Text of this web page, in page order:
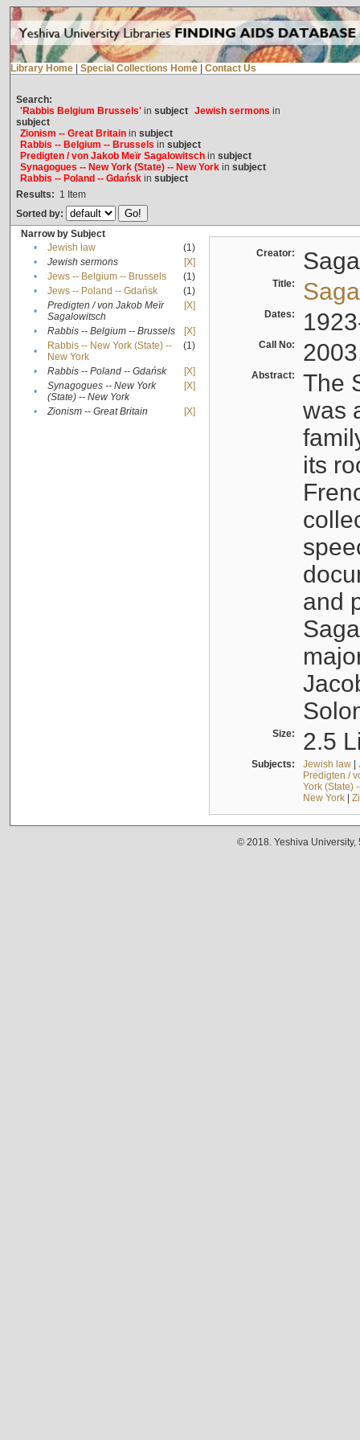
Library Home Special Collections Home Contact Us
Search:
'Rabbis Belgium Brussels'in subject Jewish sermons in
subject
Zionism -- Great Britainin subject
Rabbis -- Belgium -- Brussels in subject
Predigten / von Jakob Meïr Sagalowitschin subject
Synagogues -- New York (State) -- New Yorkin subject
Rabbis -- Poland -- Gdańskin subject
Results: 1 Item
Sorted by:
Narrow by Subject
•
Jewish law
(1)
•
Jewish sermons
[X]
•
Jews -- Belgium -- Brussels
(1)
•
Jews -- Poland -- Gdańsk
(1)
•
Predigten / von Jakob Meïr
Sagalowitsch
[X]
• Rabbis -- Belgium -- Brussels
[X]
•
Rabbis -- New York (State) --
New York
(1)
• Rabbis -- Poland -- Gdańsk
[X]
•
Synagogues -- New York
(State) -- New York
[X]
• Zionism -- Great Britain [X]
Creator:
Title:
Dates:
Call No:
Abstract:
The
was
its
and
Size: 2.5
Subjects: Jewish law|
Predigten /
York (State)
New York|
© 2018. Yeshiva University,